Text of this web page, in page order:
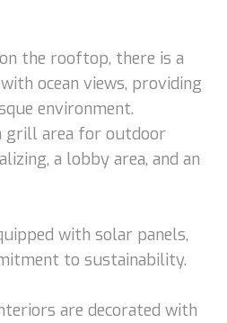
the rooftop, there is a
ocean views, providing
environment.
grill area for outdoor
a lobby area, and an
with solar panels,
to sustainability.
are decorated with